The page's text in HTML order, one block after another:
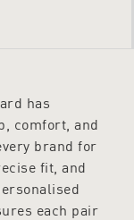
has
comfort, and
brand for
fit, and
each pair